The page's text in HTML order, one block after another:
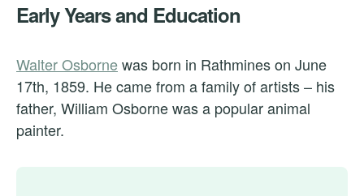
Early Years and Education
Walter Osbornewas born in Rathmines on June
17th, 1859. He came from a family of artists – his
father, William Osborne was a popular animal
painter.